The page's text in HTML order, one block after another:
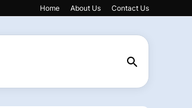
Home About Us Contact Us